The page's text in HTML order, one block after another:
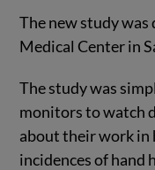
The new study was
Medical Center in
The study was
monitors to watch
about their work in
incidences of hand